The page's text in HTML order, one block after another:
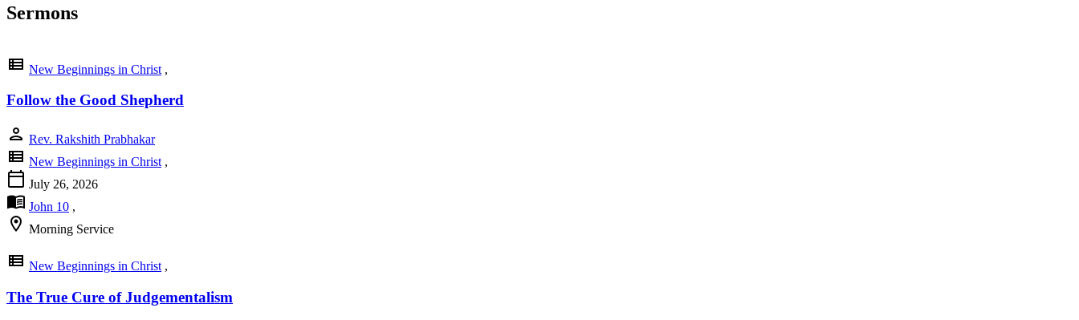
Sermons
view_list New Beginnings in Christ ,
Follow the Good Shepherd
person Rev. Rakshith Prabhakar
view_list New Beginnings in Christ ,
calendar_today July 26, 2026
menu_book John 10 ,
location_on Morning Service
view_list New Beginnings in Christ ,
The True Cure of Judgementalism